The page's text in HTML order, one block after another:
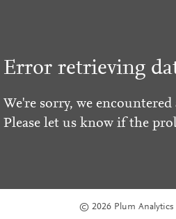
Error retrieving
We're sorry, we
Please let us know if the
© 2026 Plum Analytics